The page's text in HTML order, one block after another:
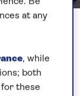
to
onboard
SAGA
SAGA I have
at any
, while
both
for these